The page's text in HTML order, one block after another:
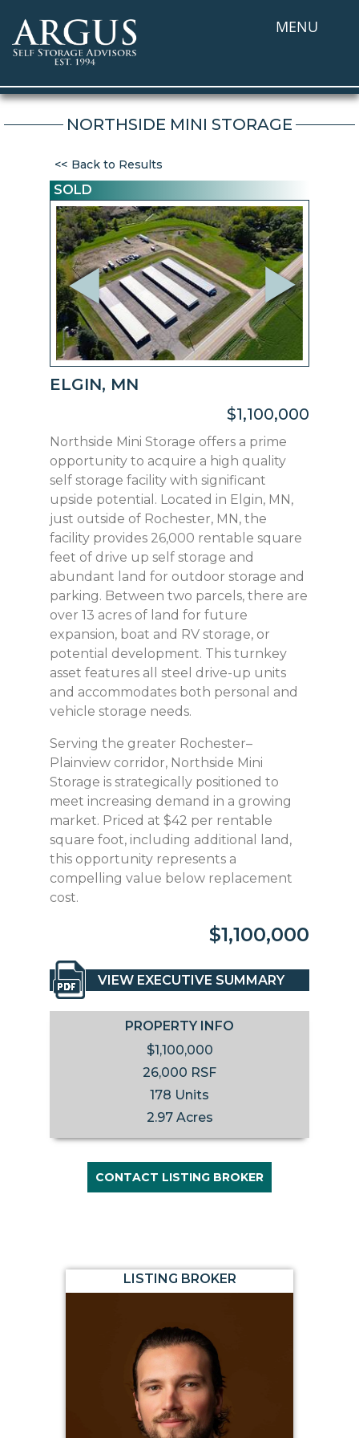
MENU
NORTHSIDE MINI STORAGE
Back to Results
SOLD
Previous
Next
ELGIN, MN
$1,100,000
Northside Mini Storage offers a prime
opportunity to acquire a high quality
self storage facility with significant
upside potential. Located in Elgin, MN,
just outside of Rochester, MN, the
facility provides 26,000 rentable square
feet of drive up self storage and
abundant land for outdoor storage and
parking. Between two parcels, there are
over 13 acres of land for future
expansion, boat and RV storage, or
potential development. This turnkey
asset features all steel drive-up units
and accommodates both personal and
vehicle storage needs.
Serving the greater Rochester–
Plainview corridor, Northside Mini
Storage is strategically positioned to
meet increasing demand in a growing
market. Priced at $42 per rentable
square foot, including additional land,
this opportunity represents a
compelling value below replacement
cost.
$1,100,000
VIEW EXECUTIVE SUMMARY
PROPERTY INFO
$1,100,000
26,000 RSF
178 Units
2.97 Acres
CONTACT LISTING BROKER
LISTING BROKER